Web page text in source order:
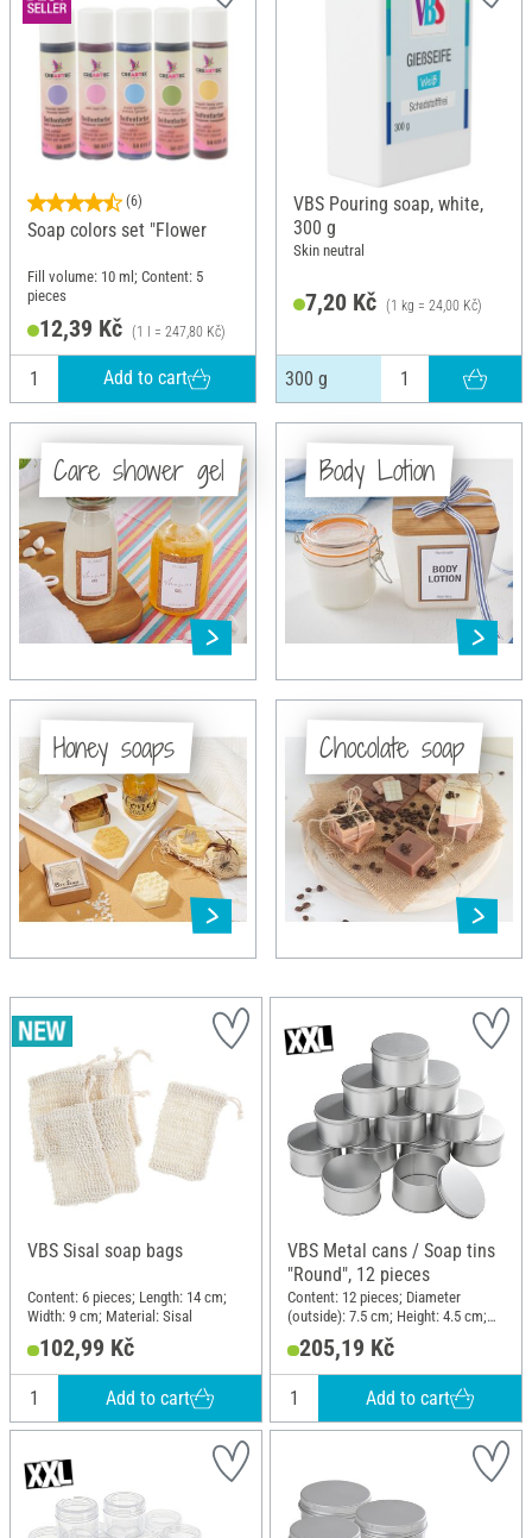
(6)
Soap colors set "Flower
Fill volume: 10 ml; Content: 5
pieces
12,39 Kč (1 l = 247,80 Kč)
Add to cart
VBS Pouring soap, white,
300 g
Skin neutral
7,20 Kč (1 kg = 24,00 Kč)
300 g
Care shower gel Body Lotion
Honey soaps Chocolate soap
VBS Sisal soap bags
Content: 6 pieces; Length: 14 cm;
Width: 9 cm; Material: Sisal
102,99 Kč
Add to cart
VBS Metal cans / Soap tins
"Round", 12 pieces
Content: 12 pieces; Diameter
(outside): 7.5 cm; Height: 4.5 cm;
Material: Metal
205,19 Kč
Add to cart